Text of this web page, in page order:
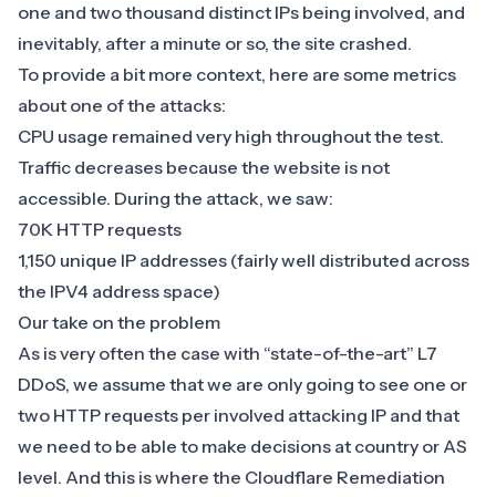
one and two thousand distinct IPs being involved, and
inevitably, after a minute or so, the site crashed.
To provide a bit more context, here are some metrics
about one of the attacks:
CPU usage remained very high throughout the test.
Traffic decreases because the website is not
accessible. During the attack, we saw:
70K HTTP requests
1,150 unique IP addresses (fairly well distributed across
the IPV4 address space)
Our take on the problem
As is very often the case with “state-of-the-art” L7
DDoS, we assume that we are only going to see one or
two HTTP requests per involved attacking IP and that
we need to be able to make decisions at country or AS
level. And this is where the Cloudflare Remediation